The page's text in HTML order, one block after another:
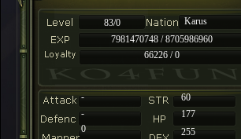
83/0
Karus
7981470748 / 8705986960
66226 / 0
-
60
-
177
255
0